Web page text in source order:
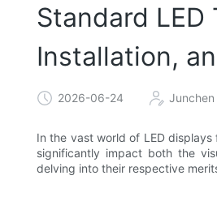
Standard
Installation,
2026-06-24 Junchen
In the vast world of LED
significantly impact both the
delving into their respective